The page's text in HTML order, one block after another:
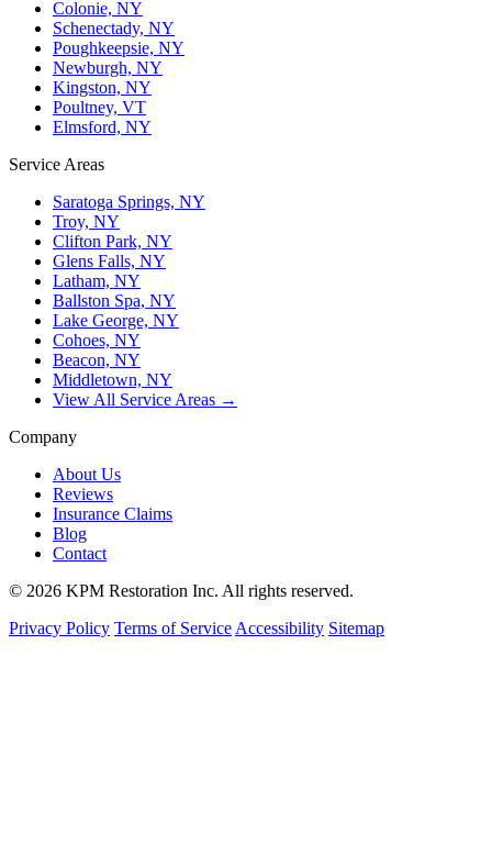
Colonie, NY
Schenectady, NY
Poughkeepsie, NY
Newburgh, NY
Kingston, NY
Poultney, VT
Elmsford, NY
Service Areas
Saratoga Springs, NY
Troy, NY
Clifton Park, NY
Glens Falls, NY
Latham, NY
Ballston Spa, NY
Lake George, NY
Cohoes, NY
Beacon, NY
Middletown, NY
View All Service Areas →
Company
About Us
Reviews
Insurance Claims
Blog
Contact
© 2026 KPM Restoration Inc. All rights reserved.
Privacy Policy Terms of Service Accessibility Sitemap